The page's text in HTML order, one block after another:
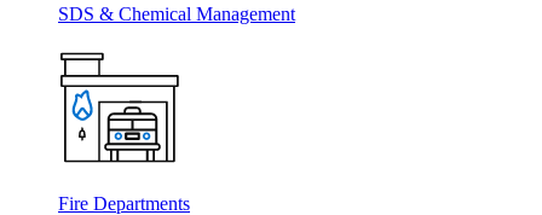
SDS & Chemical Management
Fire Departments